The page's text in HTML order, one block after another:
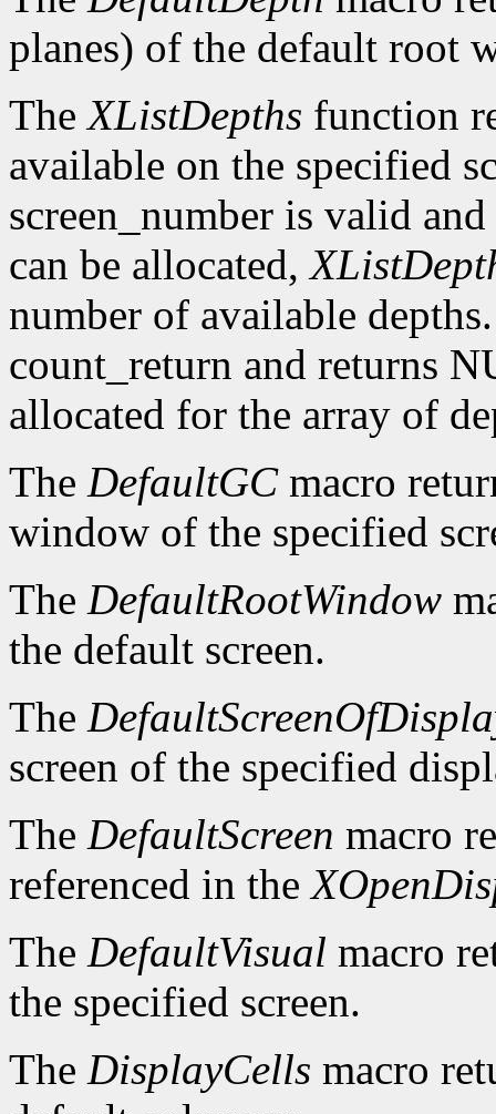
planes) of the default root
TheXListDepths function
available on the specified
screen_number is valid
can be allocated,
number of available
count_return and returns
allocated for the array of
The DefaultGCmacro
window of the specified
The DefaultRootWindow
the default screen.
The
screen of the specified
The DefaultScreen macro
referenced in the
The DefaultVisual macro
the specified screen.
The DisplayCells macro